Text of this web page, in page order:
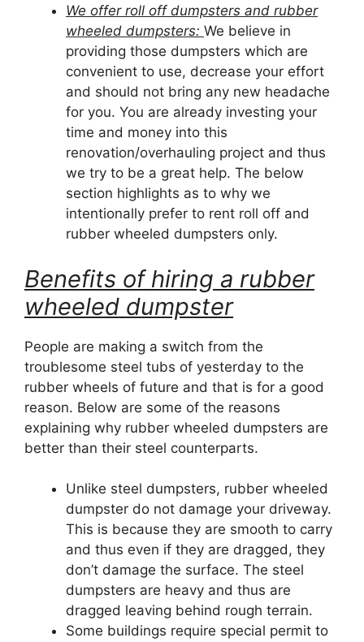
We offer roll off dumpsters and rubber
wheeled dumpsters: We believe in
providing those dumpsters which are
convenient to use, decrease your effort
and should not bring any new headache
for you. You are already investing your
time and money into this
renovation/overhauling project and thus
we try to be a great help. The below
section highlights as to why we
intentionally prefer to rent roll off and
rubber wheeled dumpsters only.
Benefits of hiring a rubber
wheeled dumpster
People are making a switch from the
troublesome steel tubs of yesterday to the
rubber wheels of future and that is for a good
reason. Below are some of the reasons
explaining why rubber wheeled dumpsters are
better than their steel counterparts.
Unlike steel dumpsters, rubber wheeled
dumpster do not damage your driveway.
This is because they are smooth to carry
and thus even if they are dragged, they
don’t damage the surface. The steel
dumpsters are heavy and thus are
dragged leaving behind rough terrain.
Some buildings require special permit to